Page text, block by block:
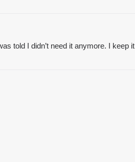
told I didn’t need it anymore. I keep